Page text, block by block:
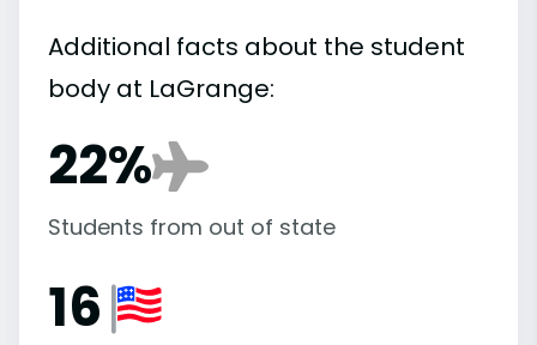
Additional facts about the student
body at LaGrange:
22%
Students from out of state
16